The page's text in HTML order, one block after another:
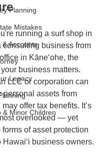
Planning
Mistakes
& Accounts
Legacy
& Minor Children
running a surf shop in
consulting business from
in Kāneʻohe, the
business matters.
LLC or corporation can
personal assets from
may offer tax benefits. It’s
overlooked — yet
of asset protection
business owners.